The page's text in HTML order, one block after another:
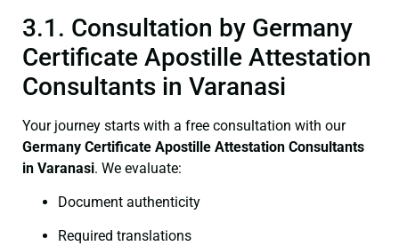
3.1. Consultation by Germany
Certificate Apostille Attestation
Consultants in Varanasi
Your journey starts with a free consultation with our
Germany Certificate Apostille Attestation Consultants
in Varanasi. We evaluate:
Document authenticity
Required translations